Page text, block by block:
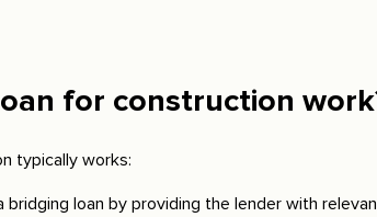
for construction
typically works:
bridging loan by providing the lender with